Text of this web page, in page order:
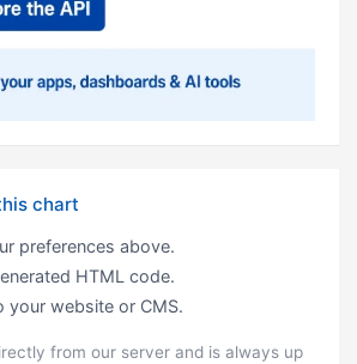
chart
preferences above.
HTML code.
your website or CMS.
from our server and is always up